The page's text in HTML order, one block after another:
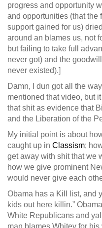
progress and opportunity
and opportunities (that the
support gained for us)
around an blames us, not
but failing to take full
never got) and the
never existed).]
Damn, I dun got all the
mentioned that video, but
that shit as evidence that
and the Liberation of the
My initial point is about
caught up in Classism;
get away with shit that we
how we give prominent
would never give each
Obama has a Kill list, and
kids out here killin.”
White Republicans and
man blames Whitey for his